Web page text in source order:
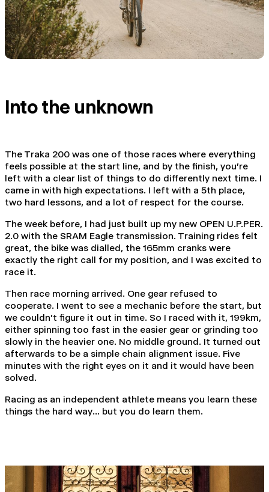
Into the unknown
The Traka 200 was one of those races where everything
feels possible at the start line, and by the finish, you're
left with a clear list of things to do differently next time. I
came in with high expectations. I left with a 5th place,
two hard lessons, and a lot of respect for the course.
The week before, I had just built up my new OPEN U.P.PER.
2.0 with the SRAM Eagle transmission. Training rides felt
great, the bike was dialled, the 165mm cranks were
exactly the right call for my position, and I was excited to
race it.
Then race morning arrived. One gear refused to
cooperate. I went to see a mechanic before the start, but
we couldn't figure it out in time. So I raced with it, 199km,
either spinning too fast in the easier gear or grinding too
slowly in the heavier one. No middle ground. It turned out
afterwards to be a simple chain alignment issue. Five
minutes with the right eyes on it and it would have been
solved.
Racing as an independent athlete means you learn these
things the hard way... but you do learn them.